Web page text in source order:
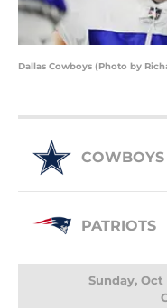
Dallas Cowboys (Photo by
COWBOYS
PATRIOTS
Sunday, Oct